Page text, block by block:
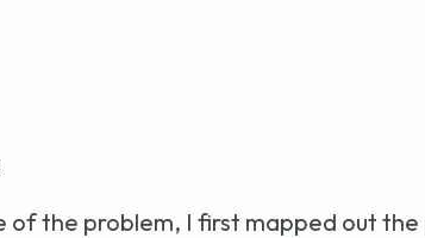
of the problem, I first mapped out